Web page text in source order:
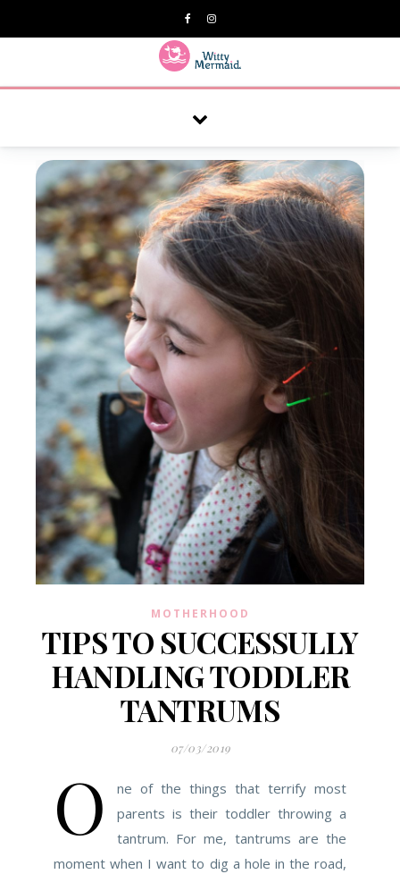
MOTHERHOOD
TIPS TO SUCCESSULLY
HANDLING TODDLER
TANTRUMS
07/03/2019
O
ne of the things that terrify most
parents is their toddler throwing a
tantrum. For me, tantrums are the
moment when I want to dig a hole in the road,